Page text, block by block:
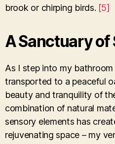
brook or chirping birds. [5]
A Sanctuary of
As I step into my bathroom
transported to a peaceful
beauty and tranquility of
combination of natural
sensory elements has
rejuvenating space – my